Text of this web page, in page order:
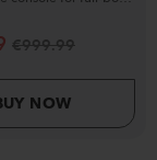
€999.99
NOW